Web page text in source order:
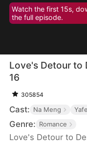
Watch the first 15s,
the full episode.
Love's Detour to
16
305854
Cast: Na Meng
Genre: Romance
Love's Detour to